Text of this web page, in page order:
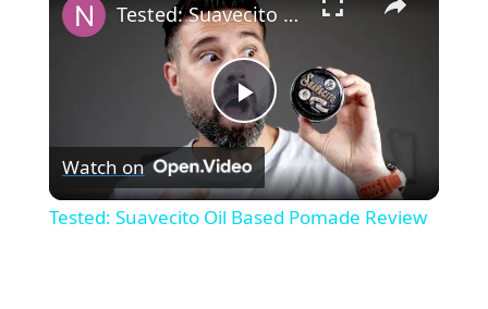
P
l
Tested: Suavecito Oil Based Pomade Review
Watch on
Tested: Suavecito Oil Based Pomade Review